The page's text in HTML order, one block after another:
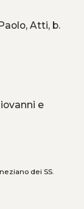
Atti, b.
e
dei SS.